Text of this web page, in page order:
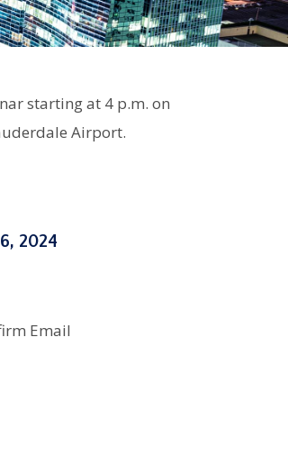
starting at 4 p.m. on
Airport.
2024
Email